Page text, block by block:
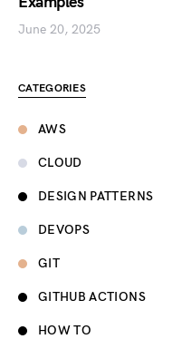
June 20, 2025
CATEGORIES
AWS
CLOUD
DESIGN PATTERNS
DEVOPS
GIT
GITHUB ACTIONS
HOW TO